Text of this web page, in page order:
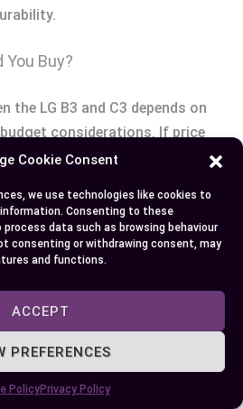
Cookie Consent
we use technologies like cookies to
Consenting to these
data such as browsing behaviour
consenting or withdrawing consent, may
and functions.
ACCEPT
PREFERENCES
PolicyPrivacy Policy
You Buy?
the LG B3 and C3 depends on
considerations. If price
your decision, the LG
for movies and casual
starting at approximately
model, offers significant
cutting-edge performance.
ensures smoother
and enhanced brightness,